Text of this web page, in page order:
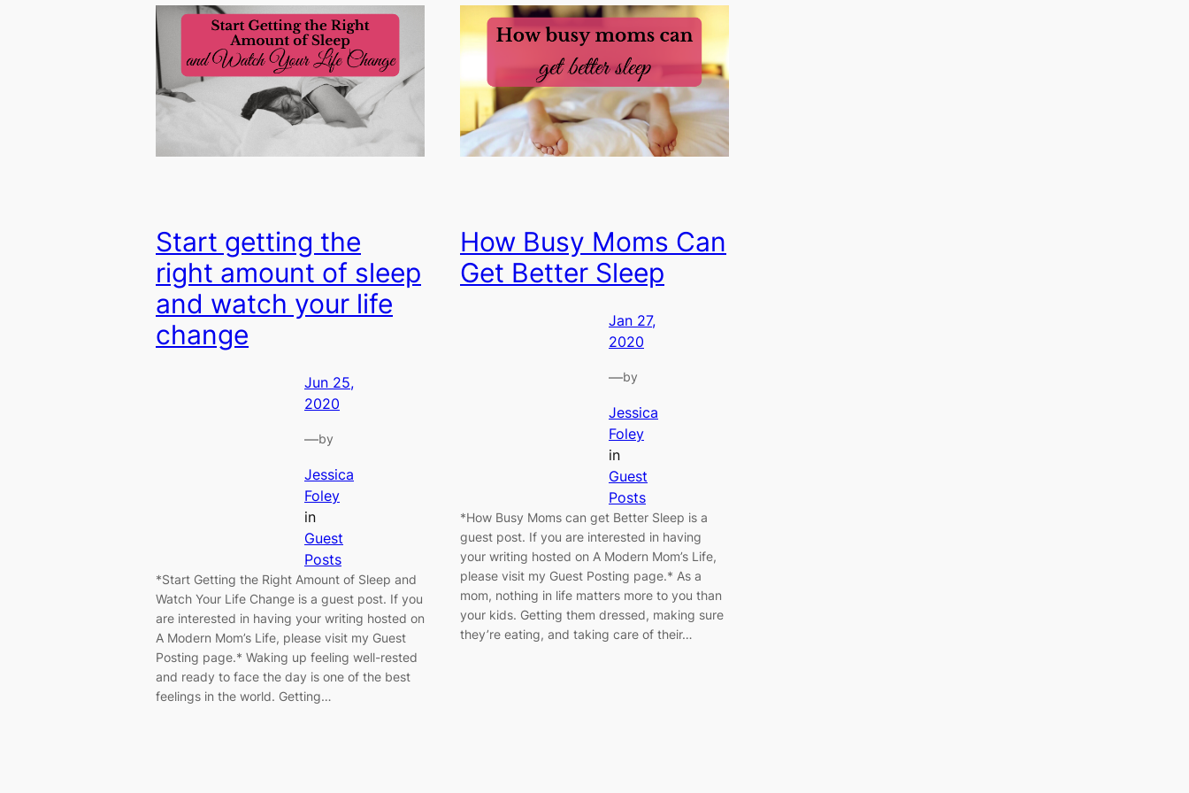
Start getting the
right amount of sleep
and watch your life
change
Jun 25,
2020
—by
Jessica
Foley
in
Guest
Posts
*Start Getting the Right Amount of Sleep and
Watch Your Life Change is a guest post. If you
are interested in having your writing hosted on
A Modern Mom’s Life, please visit my Guest
Posting page.* Waking up feeling well-rested
and ready to face the day is one of the best
feelings in the world. Getting…
How Busy Moms Can
Get Better Sleep
Jan 27,
2020
—by
Jessica
Foley
in
Guest
Posts
*How Busy Moms can get Better Sleep is a
guest post. If you are interested in having
your writing hosted on A Modern Mom’s Life,
please visit my Guest Posting page.* As a
mom, nothing in life matters more to you than
your kids. Getting them dressed, making sure
they’re eating, and taking care of their…